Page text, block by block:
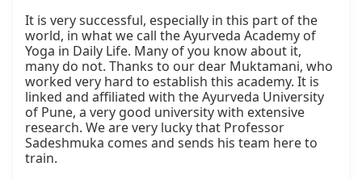
It is very successful, especially in this part of the
world, in what we call the Ayurveda Academy of
Yoga in Daily Life. Many of you know about it,
many do not. Thanks to our dear Muktamani, who
worked very hard to establish this academy. It is
linked and affiliated with the Ayurveda University
of Pune, a very good university with extensive
research. We are very lucky that Professor
Sadeshmuka comes and sends his team here to
train.